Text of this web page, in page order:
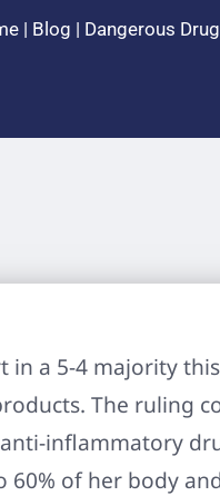
| Blog | Dangerous
in a 5-4 majority
The ruling
inflammatory
60% of her body